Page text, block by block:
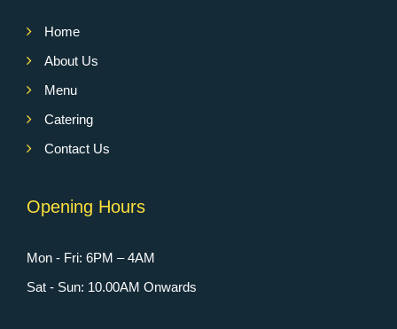
Home
About Us
Menu
Catering
Contact Us
Opening Hours
Mon - Fri: 6PM – 4AM
Sat - Sun: 10.00AM Onwards